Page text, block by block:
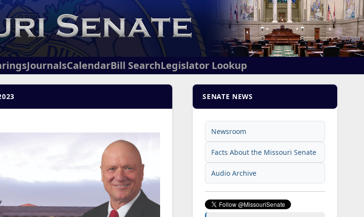
JournalsCalendarBill SearchLegislator Lookup
SENATE NEWS
Newsroom
Facts About the Missouri Senate
Audio Archive